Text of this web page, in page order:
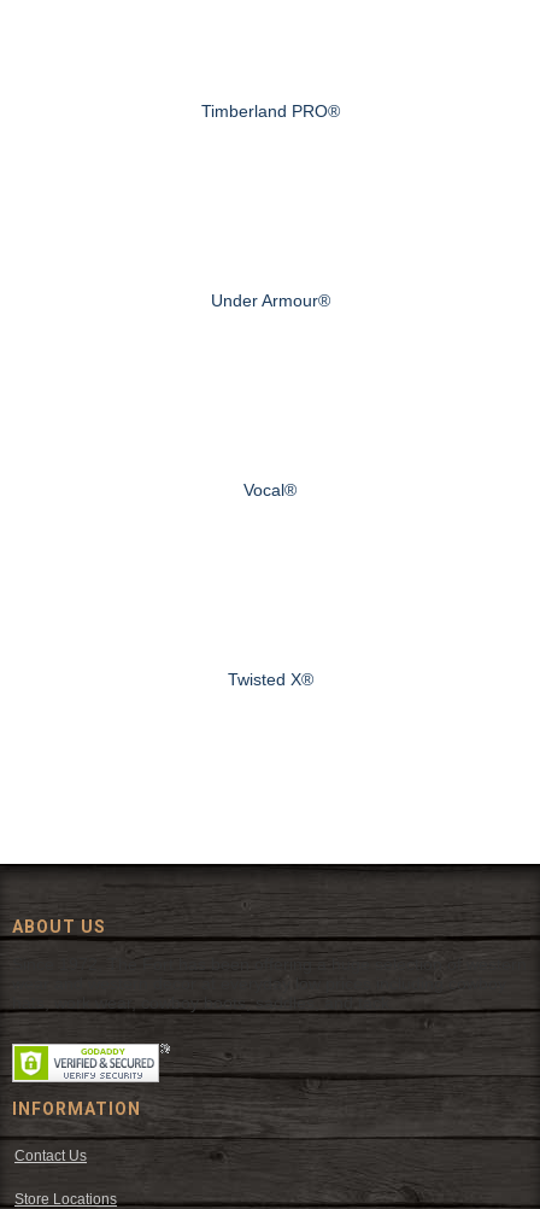
Timberland PRO®
Under Armour®
Vocal®
Twisted X®
ABOUT US
Since 1972, The Fort has been offering a huge selection of western
wear and western decor at everyday low prices including cowboy
hats, work wear, cowboy boots, saddles, and tack.
INFORMATION
Contact Us
Store Locations